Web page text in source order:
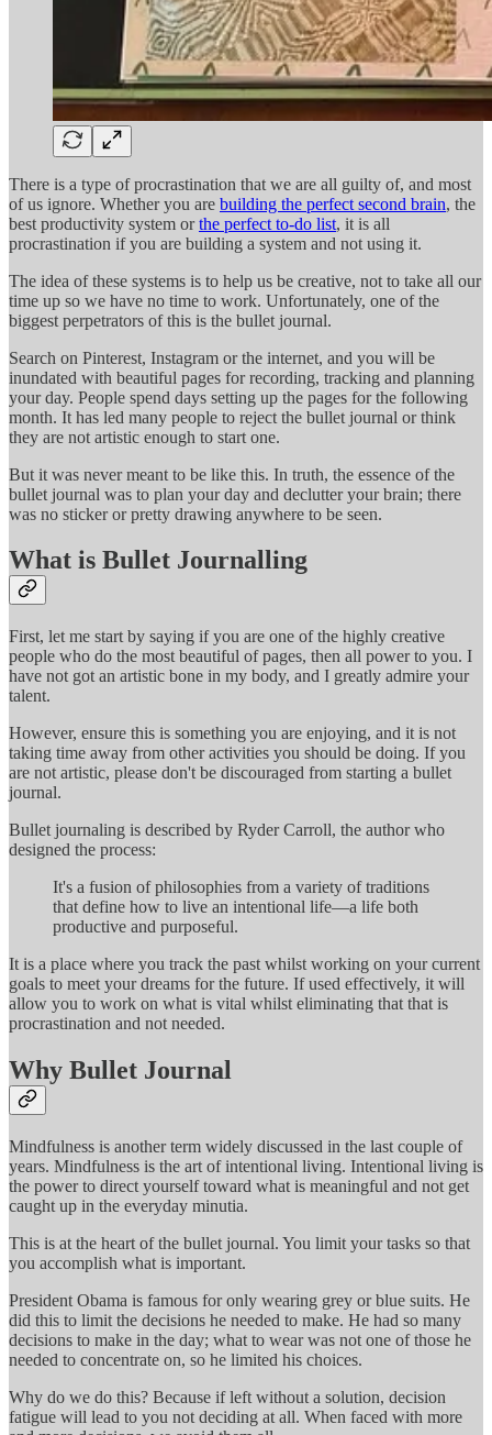
There is a type of procrastination that we are all guilty of, and most
of us ignore. Whether you are building the perfect second brain, the
best productivity system orthe perfect to-do list, it is all
procrastination if you are building a system and not using it.
The idea of these systems is to help us be creative, not to take all our
time up so we have no time to work. Unfortunately, one of the
biggest perpetrators of this is the bullet journal.
Search on Pinterest, Instagram or the internet, and you will be
inundated with beautiful pages for recording, tracking and planning
your day. People spend days setting up the pages for the following
month. It has led many people to reject the bullet journal or think
they are not artistic enough to start one.
But it was never meant to be like this. In truth, the essence of the
bullet journal was to plan your day and declutter your brain; there
was no sticker or pretty drawing anywhere to be seen.
What is Bullet Journalling
First, let me start by saying if you are one of the highly creative
people who do the most beautiful of pages, then all power to you. I
have not got an artistic bone in my body, and I greatly admire your
talent.
However, ensure this is something you are enjoying, and it is not
taking time away from other activities you should be doing. If you
are not artistic, please don't be discouraged from starting a bullet
journal.
Bullet journaling is described by Ryder Carroll, the author who
designed the process:
It's a fusion of philosophies from a variety of traditions
that define how to live an intentional life—a life both
productive and purposeful.
It is a place where you track the past whilst working on your current
goals to meet your dreams for the future. If used effectively, it will
allow you to work on what is vital whilst eliminating that that is
procrastination and not needed.
Why Bullet Journal
Mindfulness is another term widely discussed in the last couple of
years. Mindfulness is the art of intentional living. Intentional living is
the power to direct yourself toward what is meaningful and not get
caught up in the everyday minutia.
This is at the heart of the bullet journal. You limit your tasks so that
you accomplish what is important.
President Obama is famous for only wearing grey or blue suits. He
did this to limit the decisions he needed to make. He had so many
decisions to make in the day; what to wear was not one of those he
needed to concentrate on, so he limited his choices.
Why do we do this? Because if left without a solution, decision
fatigue will lead to you not deciding at all. When faced with more